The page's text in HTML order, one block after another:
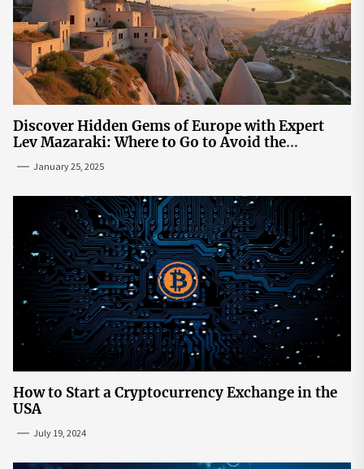
Discover Hidden Gems of Europe with Expert
Lev Mazaraki: Where to Go to Avoid the
January 25, 2025
How to Start a Cryptocurrency Exchange in the
USA
July 19, 2024